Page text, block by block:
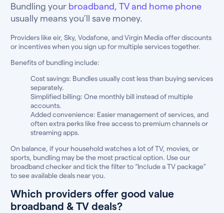
Bundling your broadband, TV and home phone
usually means you’ll save money.
Providers like eir, Sky, Vodafone, and Virgin Media offer discounts
or incentives when you sign up for multiple services together.
Benefits of bundling include:
Cost savings: Bundles usually cost less than buying services
separately.
Simplified billing: One monthly bill instead of multiple
accounts.
Added convenience: Easier management of services, and
often extra perks like free access to premium channels or
streaming apps.
On balance, if your household watches a lot of TV, movies, or
sports, bundling may be the most practical option. Use our
broadband checker and tick the filter to “Include a TV package”
to see available deals near you.
Which providers offer good value
broadband & TV deals?